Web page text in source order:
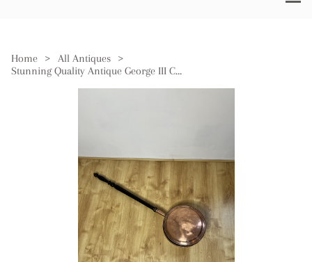
Home > All Antiques
>
Stunning Quality Antique George III Copper Warming Pan